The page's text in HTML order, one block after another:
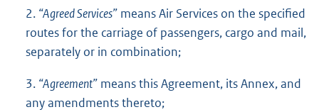
2. “Agreed Services” means Air Services on the specified
routes for the carriage of passengers, cargo and mail,
separately or in combination;
3. “Agreement” means this Agreement, its Annex, and
any amendments thereto;